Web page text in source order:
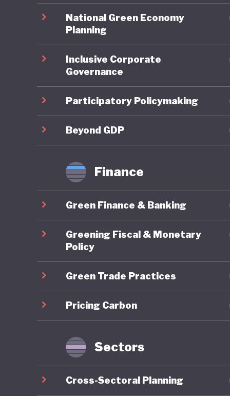
half of
More
Policy
further
MSME
National Green Economy
Planning
Inclusive Corporate
Governance
Participatory Policymaking
Beyond GDP
Finance
Green Finance & Banking
Greening Fiscal & Monetary
Policy
Green Trade Practices
Pricing Carbon
Sectors
Cross-Sectoral Planning